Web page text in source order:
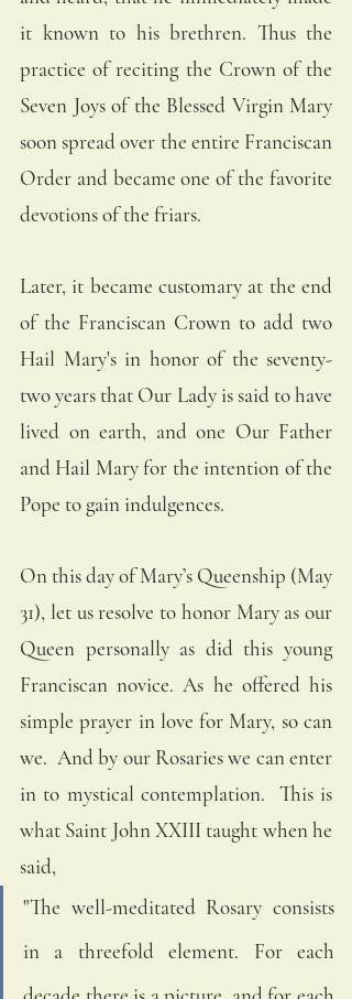
it known to his brethren. Thus the
practice of reciting the Crown of the
Seven Joys of the Blessed Virgin Mary
soon spread over the entire Franciscan
Order and became one of the favorite
devotions of the friars.
Later, it became customary at the end
of the Franciscan Crown to add two
Hail Mary's in honor of the seventy-
two years that Our Lady is said to have
lived on earth, and one Our Father
and Hail Mary for the intention of the
Pope to gain indulgences.
On this day of Mary’s Queenship (May
31), let us resolve to honor Mary as our
Queen personally as did this young
Franciscan novice. As he offered his
simple prayer in love for Mary, so can
we.  And by our Rosaries we can enter
in to mystical contemplation.  This is
what Saint John XXIII taught when he
said,
"The well-meditated Rosary consists
in a threefold element. For each